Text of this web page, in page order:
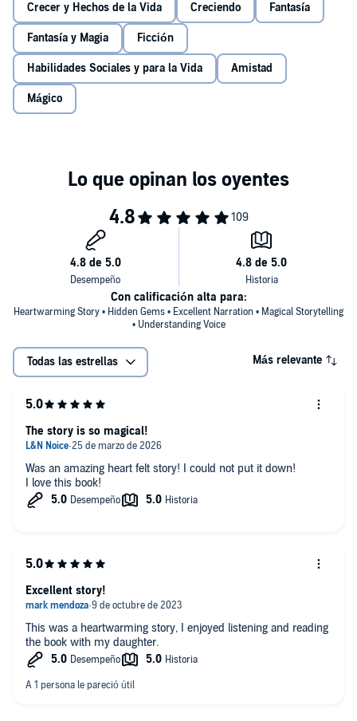
Crecer y Hechos de la Vida Creciendo Fantasía
Fantasía y Magia Ficción
Habilidades Sociales y para la Vida Amistad
Mágico
Heartwarming Story • Hidden Gems • Excellent Narration • Magical Storytelling
• Understanding Voice
Con calificación alta para:
Todas las estrellas Más relevante
Was an amazing heart felt story! I could not put it down!
I love this book!
The story is so magical!
This was a heartwarming story, I enjoyed listening and reading
the book with my daughter.
Excellent story!